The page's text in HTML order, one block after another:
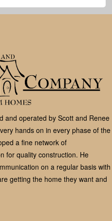
and operated by Scott and Renee
hands on in every phase of the
a fine network of
for quality construction. He
on a regular basis with
getting the home they want and